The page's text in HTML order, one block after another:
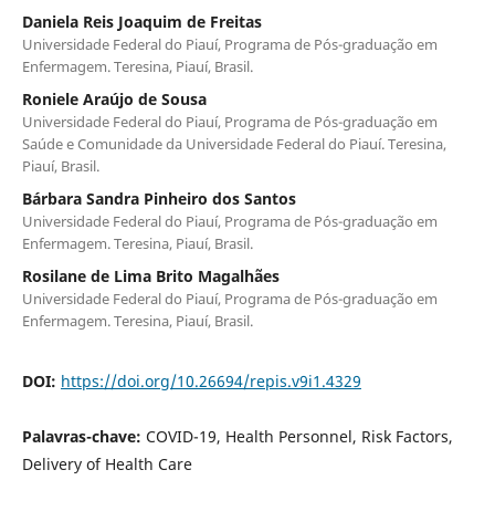
Daniela Reis Joaquim de Freitas
Universidade Federal do Piauí, Programa de Pós-graduação em
Enfermagem. Teresina, Piauí, Brasil.
Roniele Araújo de Sousa
Universidade Federal do Piauí, Programa de Pós-graduação em
Saúde e Comunidade da Universidade Federal do Piauí. Teresina,
Piauí, Brasil.
Bárbara Sandra Pinheiro dos Santos
Universidade Federal do Piauí, Programa de Pós-graduação em
Enfermagem. Teresina, Piauí, Brasil.
Rosilane de Lima Brito Magalhães
Universidade Federal do Piauí, Programa de Pós-graduação em
Enfermagem. Teresina, Piauí, Brasil.
DOI: https://doi.org/10.26694/repis.v9i1.4329
Palavras-chave: COVID-19, Health Personnel, Risk Factors,
Delivery of Health Care